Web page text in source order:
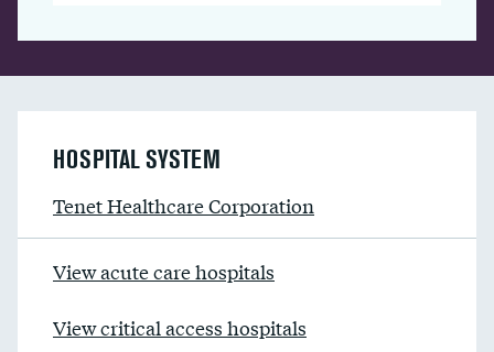
HOSPITAL SYSTEM
Tenet Healthcare Corporation
View acute care hospitals
View critical access hospitals